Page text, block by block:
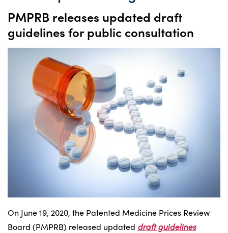
PMPRB releases updated draft
guidelines for public consultation
On June 19, 2020, the Patented Medicine Prices Review
Board (PMPRB) released updated draft guidelines